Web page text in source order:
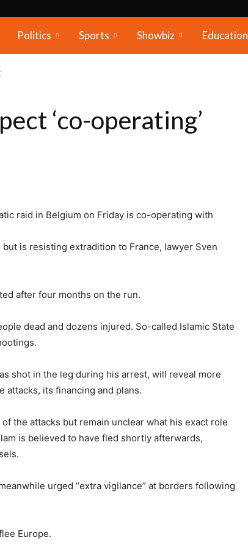
Politics Sports Showbiz Education
‘co-operating’
raid in Belgium on Friday is co-operating with
is resisting extradition to France, lawyer Sven
after four months on the run.
dead and dozens injured. So-called Islamic State
shot in the leg during his arrest, will reveal more
attacks, its financing and plans.
the attacks but remain unclear what his exact role
is believed to have fled shortly afterwards,
urged “extra vigilance” at borders following
Europe.